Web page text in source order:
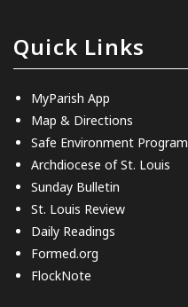
Quick Links
MyParish App
Map & Directions
Safe Environment Program
Archdiocese of St. Louis
Sunday Bulletin
St. Louis Review
Daily Readings
Formed.org
FlockNote